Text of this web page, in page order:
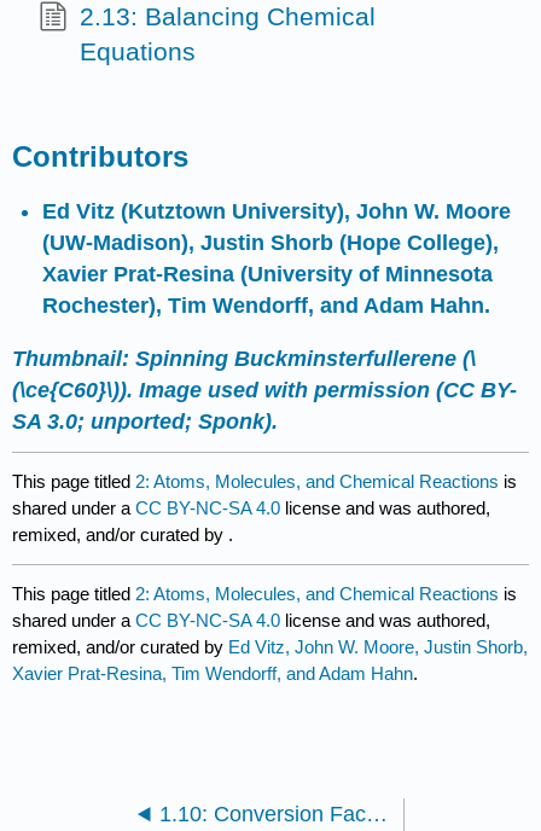
2.13: Balancing Chemical
Equations
Contributors
Ed Vitz (Kutztown University),John W. Moore
(UW-Madison),Justin Shorb (Hope College),
Xavier Prat-Resina (University of Minnesota
Rochester), Tim Wendorff, and Adam Hahn.
Thumbnail: Spinning Buckminsterfullerene (\
(\ce{C60}\)). Image used with permission (CC BY-
SA 3.0; unported;Sponk).
This page titled 2: Atoms, Molecules, and Chemical Reactions is
shared under aCC BY-NC-SA 4.0 license and was authored,
remixed, and/or curated by .
This page titled 2: Atoms, Molecules, and Chemical Reactions is
shared under aCC BY-NC-SA 4.0 license and was authored,
remixed, and/or curated by Ed Vitz, John W. Moore, Justin Shorb,
Xavier Prat-Resina, Tim Wendorff, and Adam Hahn.
1.10: Conversion Factors and Functions